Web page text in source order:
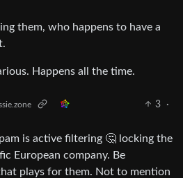
them, who happens to have a
Happens all the time.
3
·
is active filtering 🤔 locking the
European company. Be
plays for them. Not to mention